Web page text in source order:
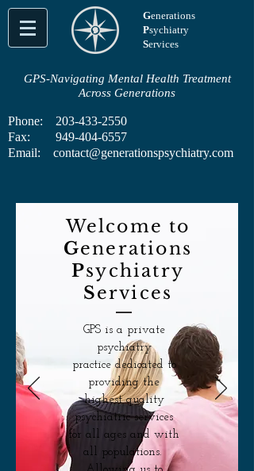
Generations
Psychiatry
Services
GPS-Navigating Mental Health Treatment
Across Generations
Phone: 203-433-2550
Fax: 949-404-6557
Email: contact@generationspsychiatry.com
Welcome to
Generations
Psychiatry
Services
GPS is a private
psychiatry
practice dedicated to
providing the
highest quality
psychiatric services
for all ages and with
all populations.